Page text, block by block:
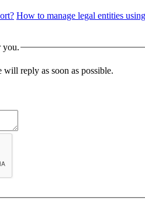
How to manage legal entities
you.
reply as soon as possible.